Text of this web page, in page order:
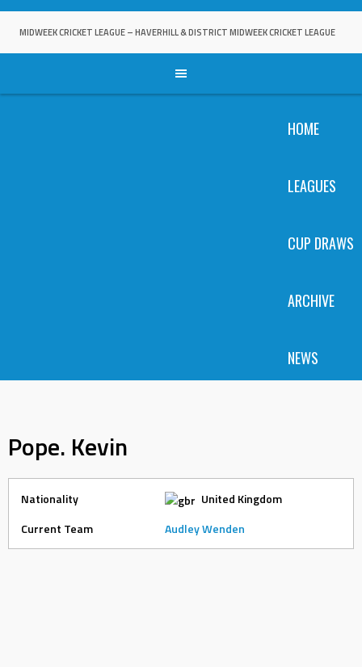
Skip
MIDWEEK CRICKET LEAGUE – HAVERHILL & DISTRICT MIDWEEK CRICKET LEAGUE
HOME
LEAGUES
CUP DRAWS
ARCHIVE
NEWS
Pope. Kevin
Nationality
United Kingdom
Current Team
Audley Wenden